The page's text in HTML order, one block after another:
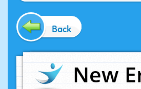
Back
New